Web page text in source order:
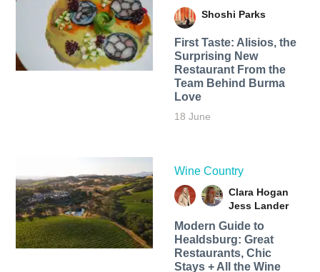
Shoshi Parks
First Taste: Alisios, the
Surprising New
Restaurant From the
Team Behind Burma
Love
18 June
Wine Country
Clara Hogan
Jess Lander
Modern Guide to
Healdsburg: Great
Restaurants, Chic
Stays + All the Wine